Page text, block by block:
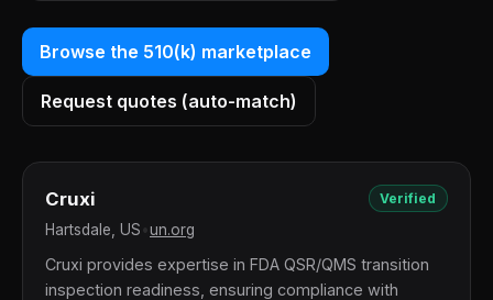
Browse the 510(k) marketplace
Request quotes (auto-match)
Cruxi Verified
Hartsdale, US un.org
Cruxi provides expertise in FDA QSR/QMS transition
inspection readiness, ensuring compliance with